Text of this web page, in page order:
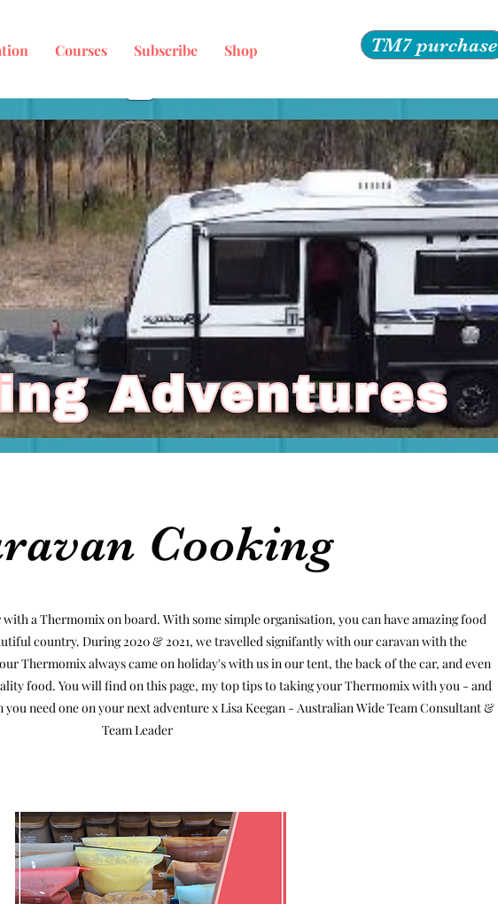
Courses Subscribe Shop TM7 purchase
Cooking
a Thermomix on board. With some simple organisation, you can have amazing food
country. During 2020 & 2021, we travelled signifantly with our caravan with the
Thermomix always came on holiday's with us in our tent, the back of the car, and even
food. You will find on this page, my top tips to taking your Thermomix with you - and
need one on your next adventure x Lisa Keegan - Australian Wide Team Consultant &
Team Leader